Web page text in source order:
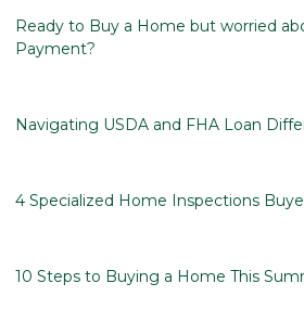
Ready to Buy a Home but worried
Payment?
Navigating USDA and FHA Loan
4 Specialized Home Inspections
10 Steps to Buying a Home This